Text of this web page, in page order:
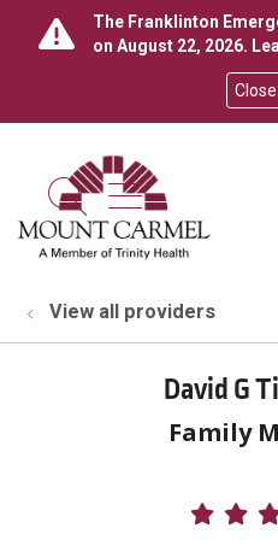
Close
The Franklinton
on August 22, 2026.
search
show off
View all providers
David G
Family